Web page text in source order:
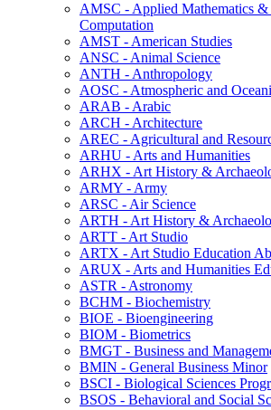
AMSC -​ Applied Mathematics
Computation
AMST -​ American Studies
ANSC -​ Animal Science
ANTH -​ Anthropology
AOSC -​ Atmospheric and
ARAB -​ Arabic
ARCH -​ Architecture
AREC -​ Agricultural and
ARHU -​ Arts and Humanities
ARHX -​ Art History &​
ARMY -​ Army
ARSC -​ Air Science
ARTH -​ Art History &​
ARTT -​ Art Studio
ARTX -​ Art Studio Education
ARUX -​ Arts and Humanities
ASTR -​ Astronomy
BCHM -​ Biochemistry
BIOE -​ Bioengineering
BIOM -​ Biometrics
BMGT -​ Business and
BMIN -​ General Business Minor
BSCI -​ Biological Sciences
BSOS -​ Behavioral and Social